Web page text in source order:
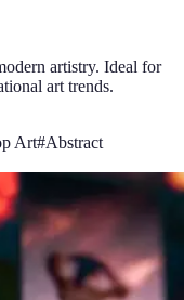
artistry. Ideal for
art trends.
Art#Abstract